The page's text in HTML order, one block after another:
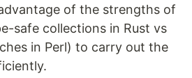
of the strengths of
safe collections in Rust vs
in Perl) to carry out the